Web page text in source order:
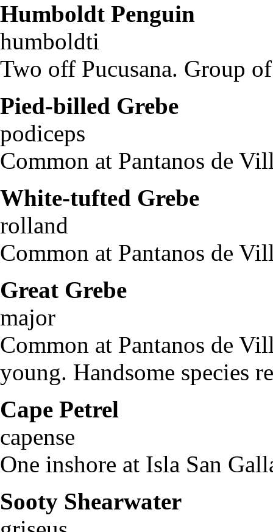
Humboldt Penguin
humboldti
Two off Pucusana. Group
Pied-billed Grebe
podiceps
Common at Pantanos de
White-tufted Grebe
rolland
Common at Pantanos de
Great Grebe
major
Common at Pantanos de
young. Handsome species
Cape Petrel
capense
One inshore at Isla San
Sooty Shearwater